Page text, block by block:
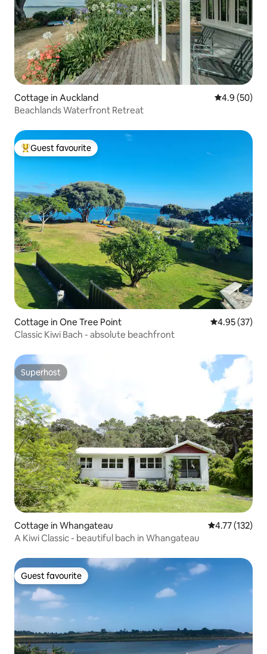
Cottage in Auckland 4.9 out of 5
4.9 (50)
Beachlands Waterfront Retreat
Top guest favourite
Guest favourite
Cottage in One Tree Point 4.95 out of 5
4.95 (37)
Classic Kiwi Bach - absolute beachfront
Superhost
Superhost
Cottage in Whangateau 4.77 out of 5
4.77 (132)
A Kiwi Classic - beautiful bach in Whangateau
Guest favourite
Guest favourite